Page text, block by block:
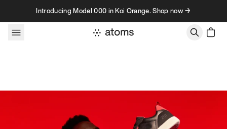
Skip to contentIntroducing Model 000 in Koi Orange. Shop now →